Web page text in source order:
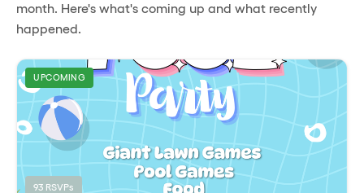
month. Here's what's coming up and what recently
happened.
UPCOMING
93 RSVPs